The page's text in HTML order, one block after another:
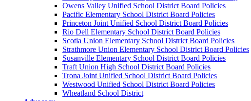
Owens Valley Unified School District Board Policies
Pacific Elementary School District Board Policies
Princeton Joint Unified School District Board Policies
Rio Dell Elementary School District Board Policies
Scotia Union Elementary School District Board Policies
Strathmore Union Elementary School District Board Policies
Susanville Elementary School District Board Policies
Traft Union High School District Board Policies
Trona Joint Unified School District Board Policies
Westwood Unified School District Board Policies
Wheatland School District